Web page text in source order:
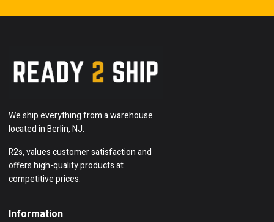
We ship everything from a warehouse
located in Berlin, NJ.
R2s, values customer satisfaction and
offers high-quality products at
competitive prices.
Information